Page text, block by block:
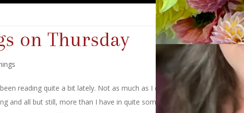
on Thursday
reading quite a bit lately. Not as much as I did in the days before
and all but still, more than I have in quite some time. And so, because it’s